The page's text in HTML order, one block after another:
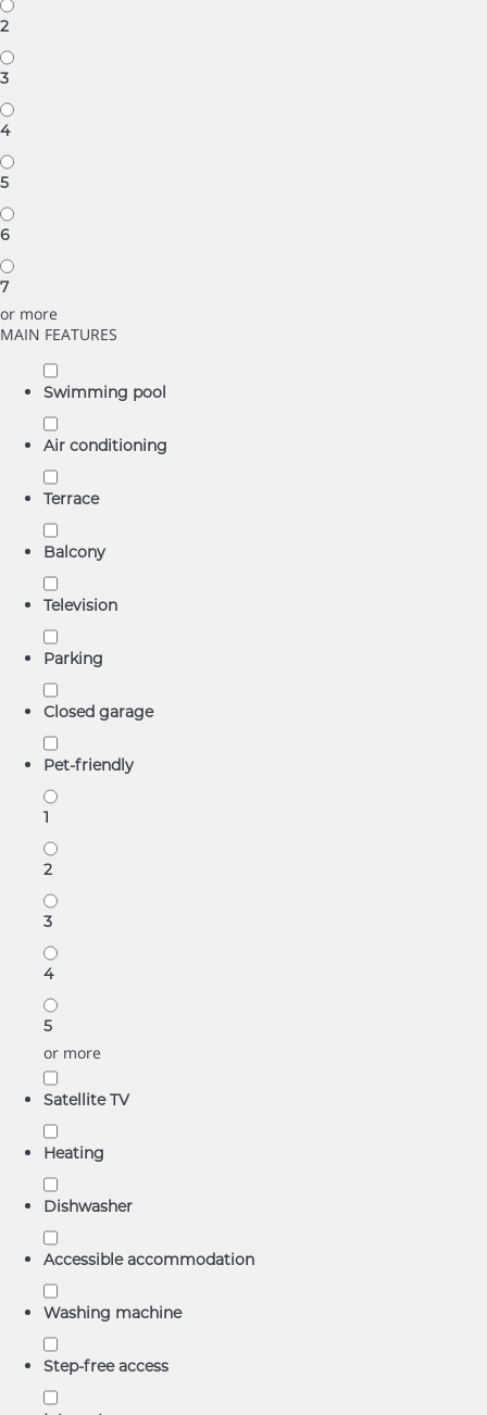
2
3
4
5
6
7
or more
MAIN FEATURES
Swimming pool
Air conditioning
Terrace
Balcony
Television
Parking
Closed garage
Pet-friendly
1
2
3
4
5
or more
Satellite TV
Heating
Dishwasher
Accessible accommodation
Washing machine
Step-free access